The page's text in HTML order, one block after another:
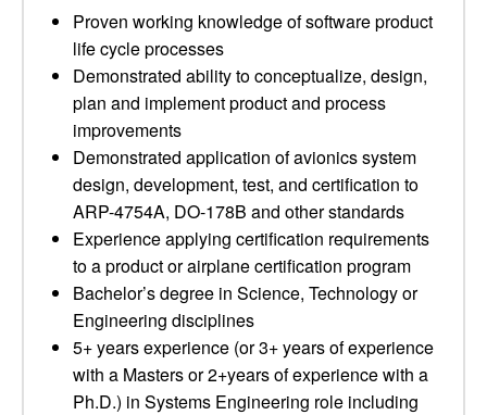
Proven working knowledge of software product
life cycle processes
Demonstrated ability to conceptualize, design,
plan and implement product and process
improvements
Demonstrated application of avionics system
design, development, test, and certification to
ARP-4754A, DO-178B and other standards
Experience applying certification requirements
to a product or airplane certification program
Bachelor’s degree in Science, Technology or
Engineering disciplines
5+ years experience (or 3+ years of experience
with a Masters or 2+years of experience with a
Ph.D.) in Systems Engineering role including